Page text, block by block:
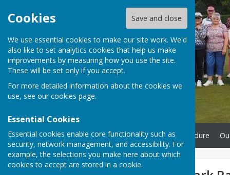
Cookies Save and close
We use essential cookies to make our site work. We'd
also like to set analytics cookies that help us make
improvements by measuring how you use the site.
These will be set only if you accept.
For more detailed information about the cookies we
use, see our cookies page.
Essential Cookies
Essential cookies enable core functionality such as
security, network management, and accessibility. For
example, the selections you make here about which
cookies to accept are stored in a cookie.
Home Complaints Procedure